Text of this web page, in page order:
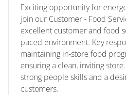
Exciting opportunity for
join our Customer - Food
excellent customer and food
paced environment. Key
maintaining in-store food
ensuring a clean, inviting
strong people skills and a
customers.